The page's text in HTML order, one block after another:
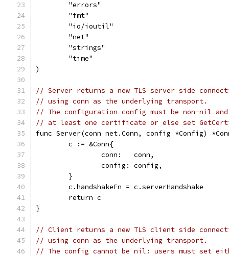
	"errors"
	"fmt"
	"io/ioutil"
	"net"
	"strings"
	"time"
)
// Server returns a new TLS server side
// using conn as the underlying transport.
// The configuration config must be non-nil
// at least one certificate or else set
func Server(conn net.Conn, config *Config)
	c := &Conn{
		conn:   conn,
		config: config,
	}
	c.handshakeFn = c.serverHandshake
	return c
}
// Client returns a new TLS client side
// using conn as the underlying transport.
// The config cannot be nil: users must set